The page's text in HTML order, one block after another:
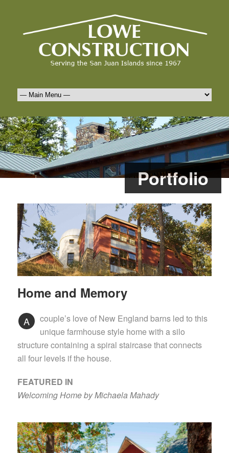
Portfolio
Home and Memory
A
couple’s love of New England barns led to this
unique farmhouse style home with a silo
structure containing a spiral staircase that connects
all four levels if the house.
FEATURED IN
Welcoming Home by Michaela Mahady